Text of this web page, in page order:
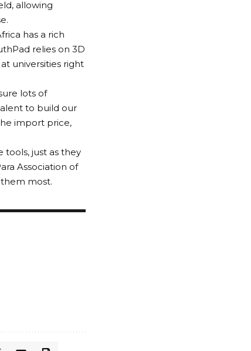
allowing
has a rich
relies on 3D
universities right
lots of
to build our
import price,
just as they
Association of
most.